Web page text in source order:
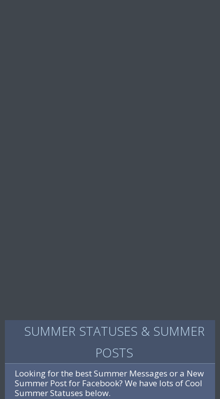
SUMMER STATUSES & SUMMER
POSTS
Looking for the best Summer Messages or a New
Summer Post for Facebook? We have lots of Cool
Summer Statuses below.